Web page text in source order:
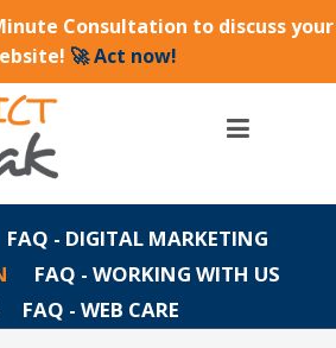
Consultation to discuss your
🚀 Act now!
FAQ - DIGITAL MARKETING
FAQ - WORKING WITH US
FAQ - WEB CARE